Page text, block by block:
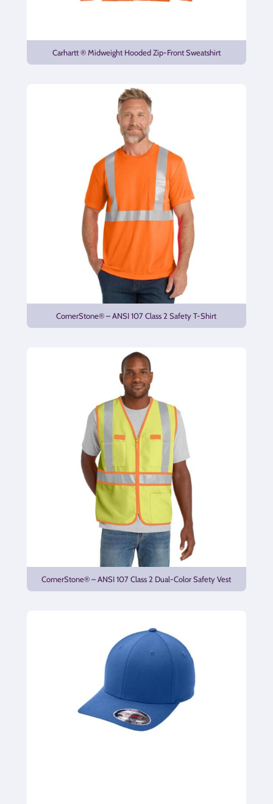
Carhartt ® Midweight Hooded Zip-Front Sweatshirt
CornerStone® – ANSI 107 Class 2 Safety T-Shirt
CornerStone® – ANSI 107 Class 2 Dual-Color Safety Vest